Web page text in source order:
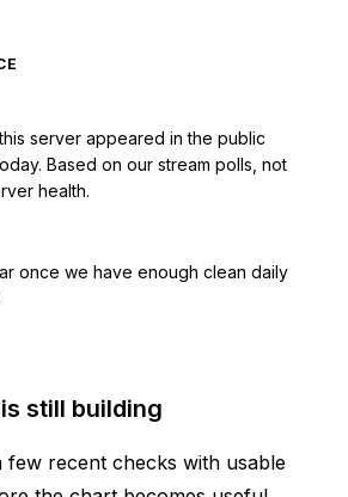
server appeared in the public
Based on our stream polls, not
health.
once we have enough clean daily
still building
few recent checks with usable